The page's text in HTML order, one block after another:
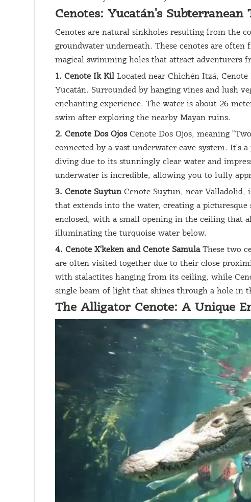
Cenotes: Yucatán's Subterranean
Cenotes are natural sinkholes resulting from the
groundwater underneath. These cenotes are
magical swimming holes that attract adventurers
1. Cenote Ik Kil Located near Chichén Itzá,
Yucatán. Surrounded by hanging vines and lush
enchanting experience. The water is about 26
swim after exploring the nearby Mayan ruins.
2. Cenote Dos OjosCenote Dos Ojos, meaning
connected by a vast underwater cave system. It's
diving due to its stunningly clear water and
underwater is incredible, allowing you to fully
3. Cenote Suytun Cenote Suytun, near
that extends into the water, creating a
enclosed, with a small opening in the ceiling that
illuminating the turquoise water below.
4. Cenote X'keken and Cenote SamulaThese two
are often visited together due to their close
with stalactites hanging from its ceiling, while
single beam of light that shines through a hole in
The Alligator Cenote: A Unique